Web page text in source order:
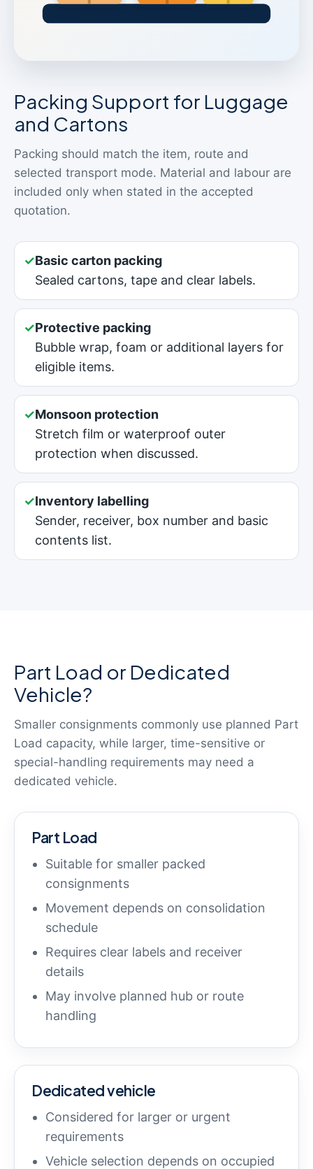
Packing Support for Luggage
and Cartons
Packing should match the item, route and
selected transport mode. Material and labour are
included only when stated in the accepted
quotation.
✓Basic carton packing
Sealed cartons, tape and clear labels.
✓Protective packing
Bubble wrap, foam or additional layers for
eligible items.
✓Monsoon protection
Stretch film or waterproof outer
protection when discussed.
✓Inventory labelling
Sender, receiver, box number and basic
contents list.
Part Load or Dedicated
Vehicle?
Smaller consignments commonly use planned Part
Load capacity, while larger, time-sensitive or
special-handling requirements may need a
dedicated vehicle.
Part Load
Suitable for smaller packed
consignments
Movement depends on consolidation
schedule
Requires clear labels and receiver
details
May involve planned hub or route
handling
Dedicated vehicle
Considered for larger or urgent
requirements
Vehicle selection depends on occupied